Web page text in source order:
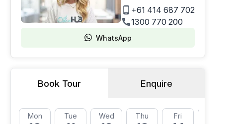
+61 414 687 702
1300 770 200
WhatsApp
Book Tour Enquire
Mon Tue Wed Thu Fri